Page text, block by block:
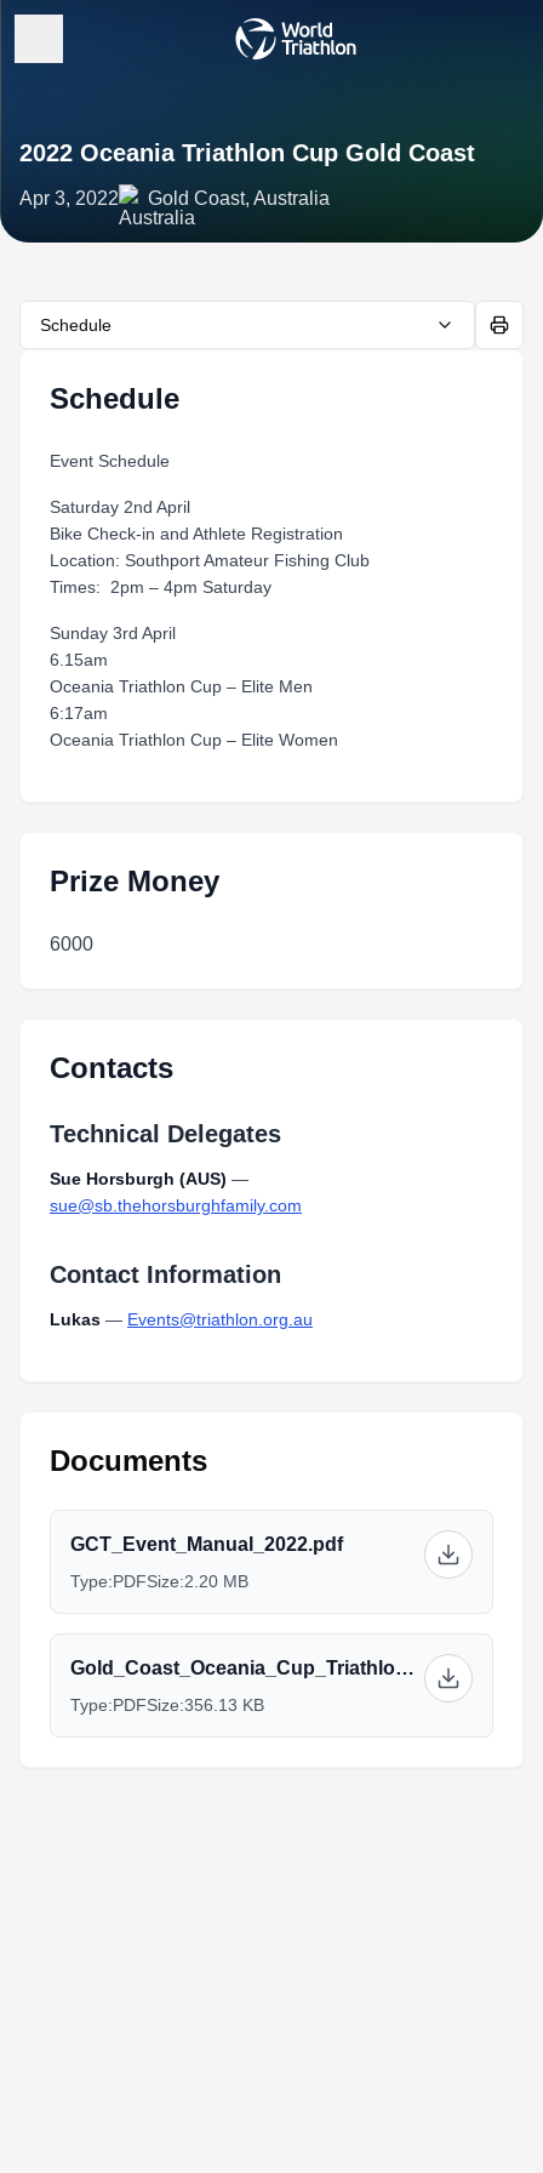
2022 Oceania Triathlon Cup Gold Coast
Apr 3, 2022 Gold Coast, Australia
Schedule
Schedule
Event Schedule
Saturday 2nd April
Bike Check-in and Athlete Registration
Location: Southport Amateur Fishing Club
Times: 2pm – 4pm Saturday
Sunday 3rd April
6.15am
Oceania Triathlon Cup – Elite Men
6:17am
Oceania Triathlon Cup – Elite Women
Prize Money
6000
Contacts
Technical Delegates
Sue Horsburgh (AUS) —
sue@sb.thehorsburghfamily.com
Contact Information
Lukas — Events@triathlon.org.au
Documents
GCT_Event_Manual_2022.pdf
Type:PDFSize:2.20 MB
Gold_Coast_Oceania_Cup_Triathlon_Athlete_Guide_Briefing_2022_v3.pdf
Type:PDFSize:356.13 KB